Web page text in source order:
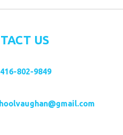
US
416-802-9849